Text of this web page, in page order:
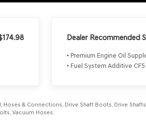
Dealer Recommended
• Premium Engine Oil
• Fuel System Additive CF5
& Connections, Drive Shaft Boots, Drive
Vacuum Hoses.